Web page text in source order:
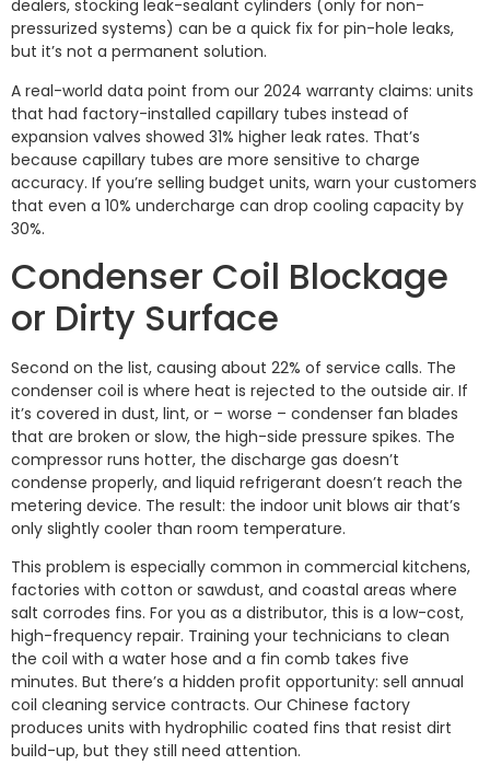
dealers, stocking leak-sealant cylinders (only for non-
pressurized systems) can be a quick fix for pin-hole leaks,
but it’s not a permanent solution.
A real-world data point from our 2024 warranty claims: units
that had factory-installed capillary tubes instead of
expansion valves showed 31% higher leak rates. That’s
because capillary tubes are more sensitive to charge
accuracy. If you’re selling budget units, warn your customers
that even a 10% undercharge can drop cooling capacity by
30%.
Condenser Coil Blockage
or Dirty Surface
Second on the list, causing about 22% of service calls. The
condenser coil is where heat is rejected to the outside air. If
it’s covered in dust, lint, or – worse – condenser fan blades
that are broken or slow, the high-side pressure spikes. The
compressor runs hotter, the discharge gas doesn’t
condense properly, and liquid refrigerant doesn’t reach the
metering device. The result: the indoor unit blows air that’s
only slightly cooler than room temperature.
This problem is especially common in commercial kitchens,
factories with cotton or sawdust, and coastal areas where
salt corrodes fins. For you as a distributor, this is a low-cost,
high-frequency repair. Training your technicians to clean
the coil with a water hose and a fin comb takes five
minutes. But there’s a hidden profit opportunity: sell annual
coil cleaning service contracts. Our Chinese factory
produces units with hydrophilic coated fins that resist dirt
build-up, but they still need attention.